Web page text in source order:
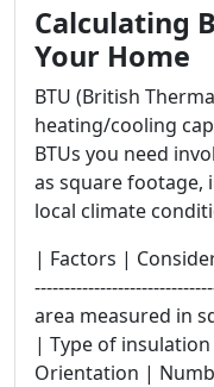
Calculating
Your Home
BTU (British
heating/cooling
BTUs you need
as square footage,
local climate
| Factors |
area measured in
| Type of
Orientation |